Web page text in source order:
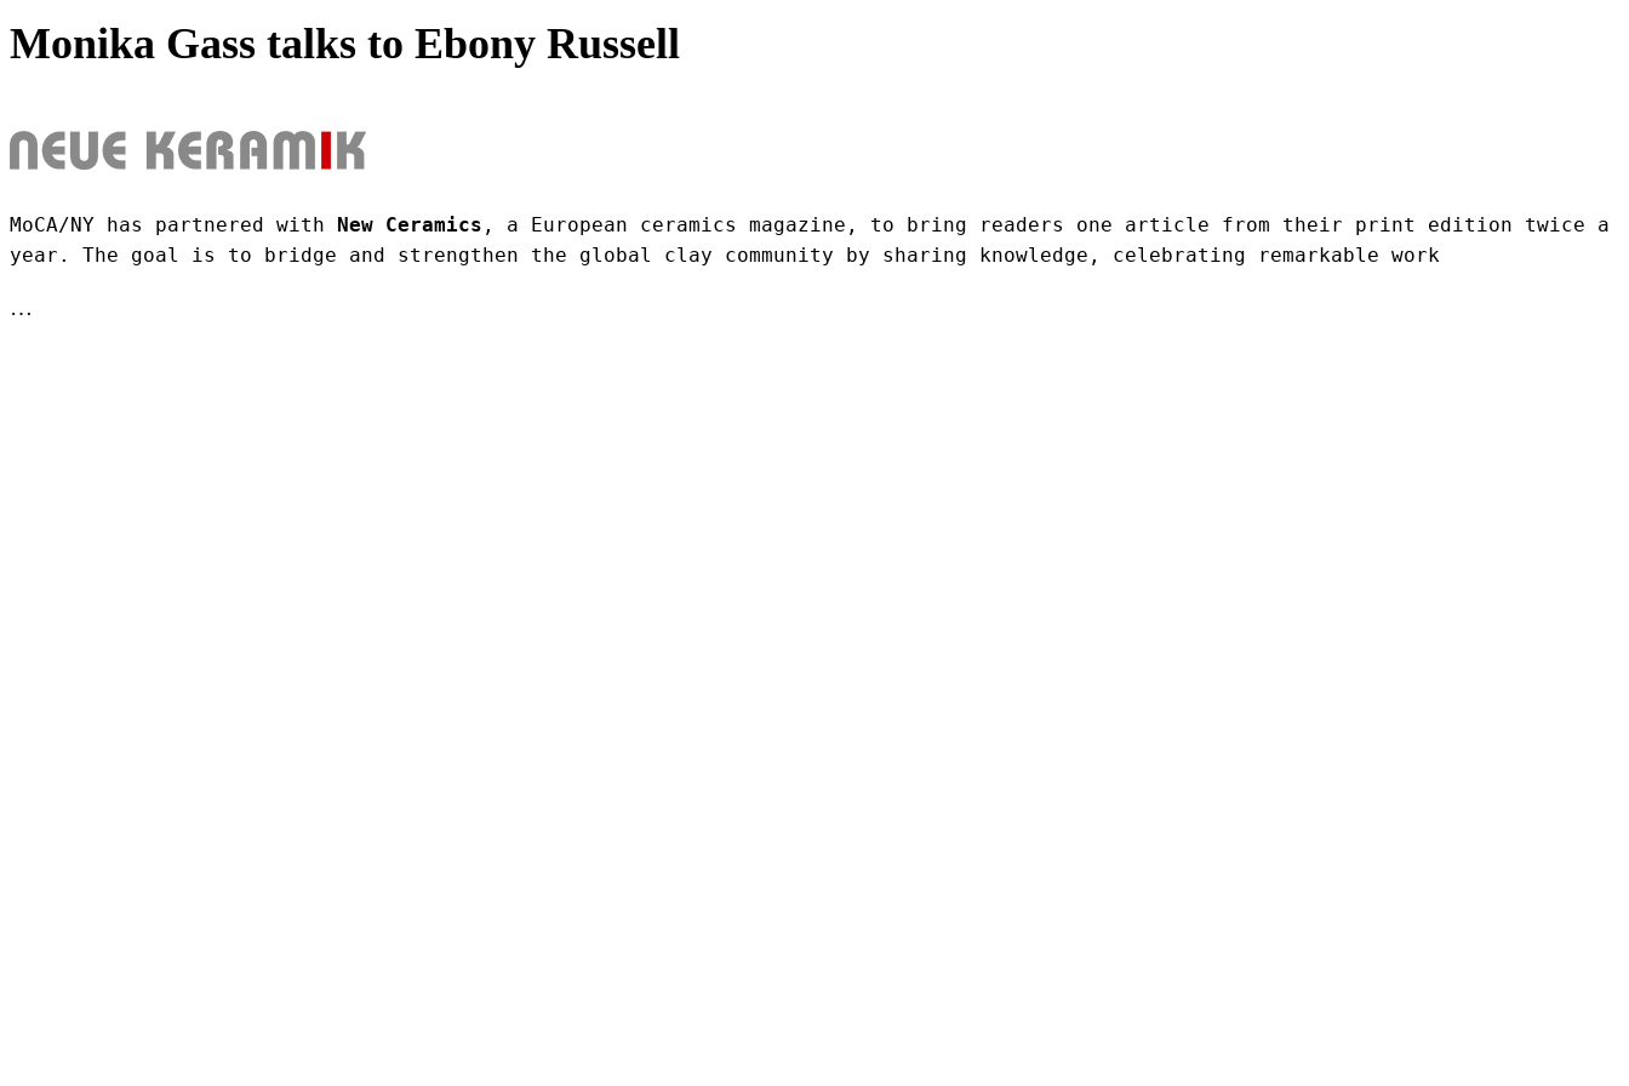
Monika Gass talks to Ebony Russell
MoCA/NY has partnered with New Ceramics , a European ceramics magazine, to bring readers one article from their print edition twice a
year. The goal is to bridge and strengthen the global clay community by sharing knowledge, celebrating remarkable work
…